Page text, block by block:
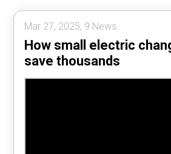
Mar 27, 2025, 9 News.
How small electric
save thousands